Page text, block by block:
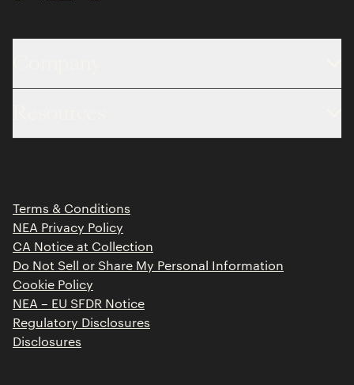
About
Portfolio
Contact
Limited Partner Login
Terms & Conditions
NEA Privacy Policy
CA Notice at Collection
Do Not Sell or Share My Personal Information
Cookie Policy
NEA – EU SFDR Notice
Regulatory Disclosures
Disclosures